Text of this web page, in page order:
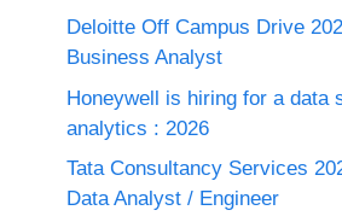
Deloitte Off Campus Drive
Business Analyst
Honeywell is hiring for a data
analytics : 2026
Tata Consultancy Services
Data Analyst / Engineer